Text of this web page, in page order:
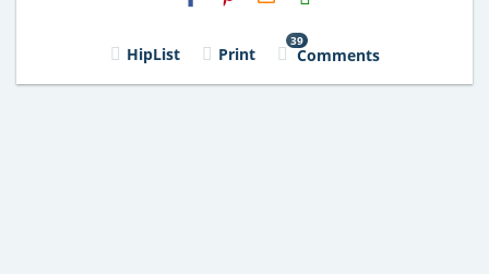
HipList Print
39
Comments